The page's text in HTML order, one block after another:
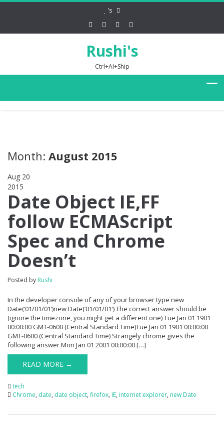
's
Rushi's
Ctrl+AI+Ship
Month: August 2015
Aug 20
2015
Date Object IE,FF
follow ECMAScript
Spec and Chrome
Doesn’t
Posted by Rushi
In the developer console of any of your browser type new
Date(’01/01/01’)new Date(’01/01/01′) The correct answer should be
(ignore the timezone, you might get a different one) Tue Jan 01 1901
00:00:00 GMT-0600 (Central Standard Time)Tue Jan 01 1901 00:00:00
GMT-0600 (Central Standard Time) Strangely chrome gives the
following answer Mon Jan 01 2001 00:00:00 […]
READ MORE →
tech
Chrome, date, date object, firefox, IE, internet explorer, new Date